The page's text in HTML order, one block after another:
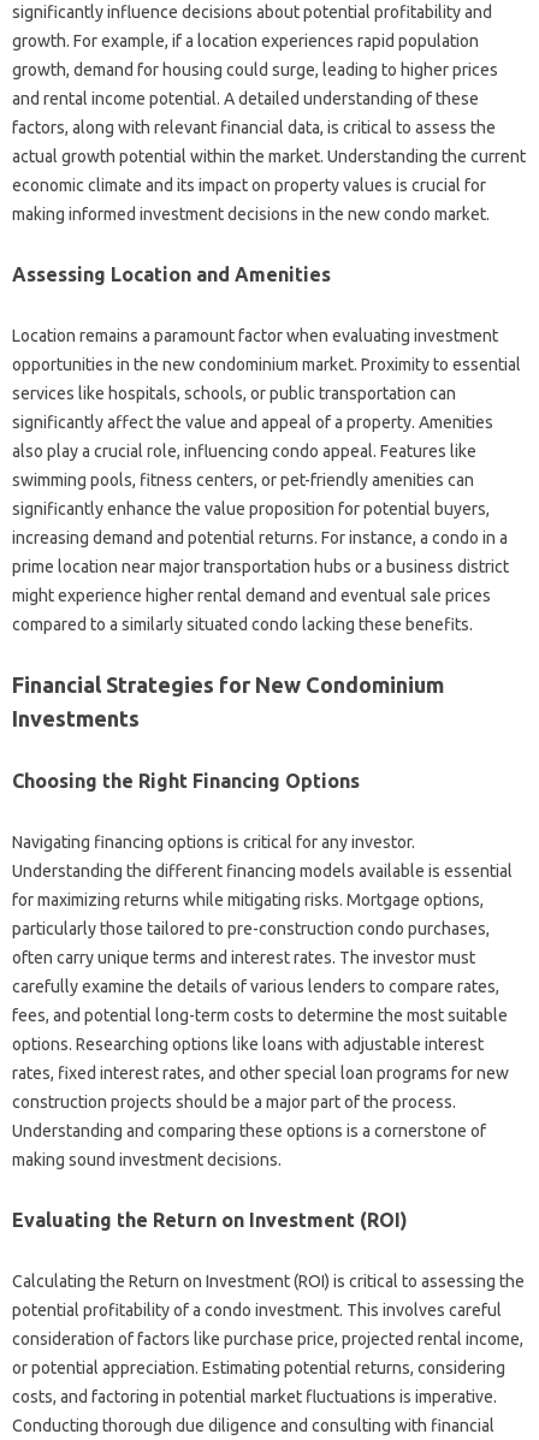
significantly influence decisions about potential profitability and
growth. For example, if a location experiences rapid population
growth, demand for housing could surge, leading to higher prices
and rental income potential. A detailed understanding of these
factors, along with relevant financial data, is critical to assess the
actual growth potential within the market. Understanding the current
economic climate and its impact on property values is crucial for
making informed investment decisions in the new condo market.
Assessing Location and Amenities
Location remains a paramount factor when evaluating investment
opportunities in the new condominium market. Proximity to essential
services like hospitals, schools, or public transportation can
significantly affect the value and appeal of a property. Amenities
also play a crucial role, influencing condo appeal. Features like
swimming pools, fitness centers, or pet-friendly amenities can
significantly enhance the value proposition for potential buyers,
increasing demand and potential returns. For instance, a condo in a
prime location near major transportation hubs or a business district
might experience higher rental demand and eventual sale prices
compared to a similarly situated condo lacking these benefits.
Financial Strategies for New Condominium
Investments
Choosing the Right Financing Options
Navigating financing options is critical for any investor.
Understanding the different financing models available is essential
for maximizing returns while mitigating risks. Mortgage options,
particularly those tailored to pre-construction condo purchases,
often carry unique terms and interest rates. The investor must
carefully examine the details of various lenders to compare rates,
fees, and potential long-term costs to determine the most suitable
options. Researching options like loans with adjustable interest
rates, fixed interest rates, and other special loan programs for new
construction projects should be a major part of the process.
Understanding and comparing these options is a cornerstone of
making sound investment decisions.
Evaluating the Return on Investment (ROI)
Calculating the Return on Investment (ROI) is critical to assessing the
potential profitability of a condo investment. This involves careful
consideration of factors like purchase price, projected rental income,
or potential appreciation. Estimating potential returns, considering
costs, and factoring in potential market fluctuations is imperative.
Conducting thorough due diligence and consulting with financial